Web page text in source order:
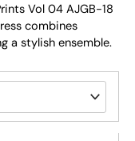
Vol 04 AJGB-18
combines
a stylish ensemble.